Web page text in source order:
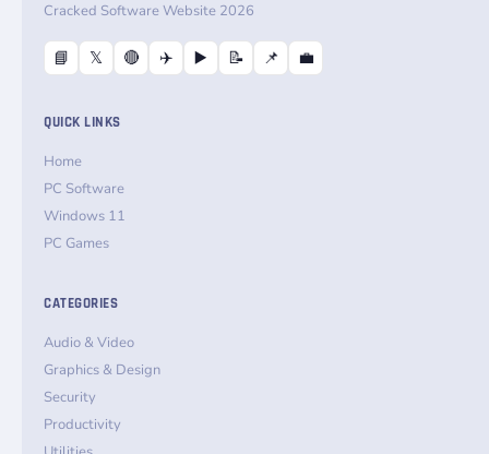
Cracked Software Website 2026
📘 𝕏 🔴 ✈️ ▶️ 📝 📌 💼
QUICK LINKS
Home
PC Software
Windows 11
PC Games
CATEGORIES
Audio & Video
Graphics & Design
Security
Productivity